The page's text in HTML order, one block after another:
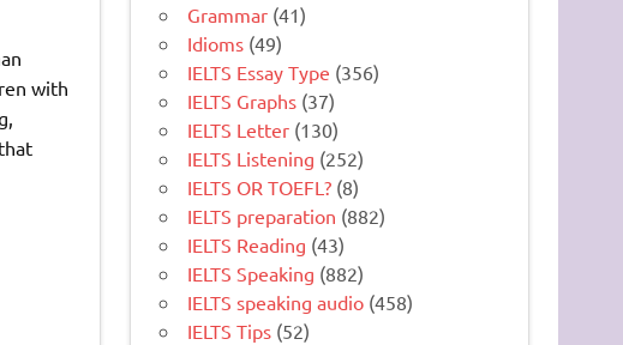
with
Grammar (41)
Idioms (49)
IELTS Essay Type (356)
IELTS Graphs (37)
IELTS Letter (130)
IELTS Listening (252)
IELTS OR TOEFL? (8)
IELTS preparation (882)
IELTS Reading (43)
IELTS Speaking (882)
IELTS speaking audio (458)
IELTS Tips (52)